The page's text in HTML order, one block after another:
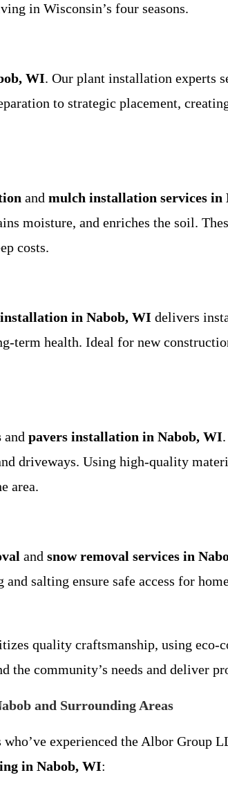
in Wisconsin’s four seasons.
WI. Our plant installation experts
to strategic placement,
and mulch installation services in
moisture, and enriches the soil.
costs.
in Nabob, WI delivers
term health. Ideal for new
and pavers installation in Nabob, WI
driveways. Using high-quality
area.
and snow removal services in
salting ensure safe access for
quality craftsmanship, using eco-
the community’s needs and deliver
and Surrounding Areas
experienced the Albor Group
in Nabob, WI: